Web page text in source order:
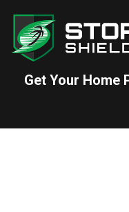
content
Get Your Home